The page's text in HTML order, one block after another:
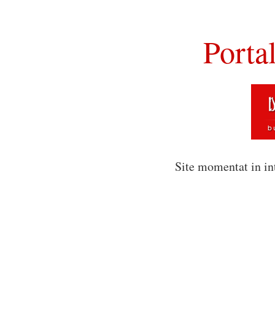
Site momentat in